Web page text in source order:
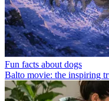
Fun facts about dogs
Balto movie: the inspiring